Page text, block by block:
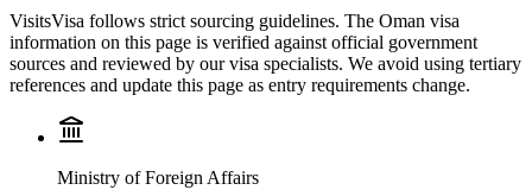
VisitsVisa follows strict sourcing guidelines. The Oman visa
information on this page is verified against official government
sources and reviewed by our visa specialists. We avoid using tertiary
references and update this page as entry requirements change.
Ministry of Foreign Affairs